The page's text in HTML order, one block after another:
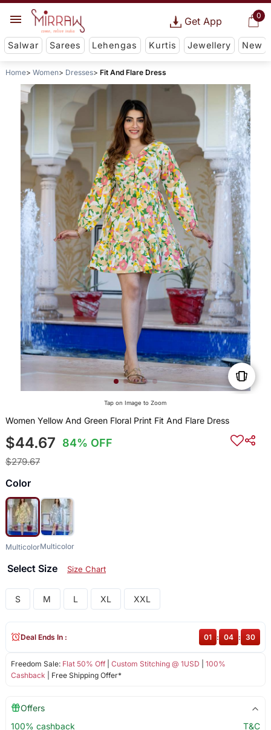
0
Get App
Salwar Sarees Lehengas Kurtis Jewellery New
Home Women Dresses Fit And Flare Dress
Tap on Image to Zoom
Women Yellow And Green Floral Print Fit And Flare Dress
$44.67 84% OFF
$279.67
Color
MulticolorMulticolor
Select Size Size Chart
S M L XL XXL
Freedom Sale: Flat 50% Off| Custom Stitching @ 1USD
100%
Cashback | Free Shipping Offer*
Deal Ends In : 01 : 04 : 30
Offers
100% cashback
T&C